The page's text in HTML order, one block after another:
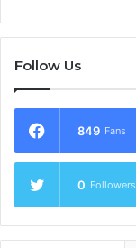
Follow Us
849 Fans
0 Followers